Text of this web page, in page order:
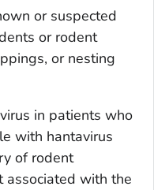
or suspected
or rodent
or nesting
in patients who
with hantavirus
of rodent
associated with the